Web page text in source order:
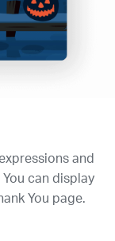
and
can display
You page.